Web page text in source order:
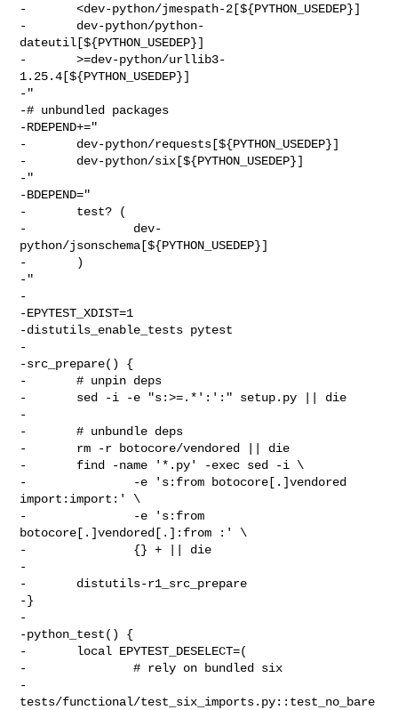
-       <dev-python/jmespath-2[${PYTHON_USEDEP}]
-       dev-python/python-
dateutil[${PYTHON_USEDEP}]
-       >=dev-python/urllib3-
1.25.4[${PYTHON_USEDEP}]
-"
-# unbundled packages
-RDEPEND+="
-       dev-python/requests[${PYTHON_USEDEP}]
-       dev-python/six[${PYTHON_USEDEP}]
-"
-BDEPEND="
-       test? (
-               dev-
python/jsonschema[${PYTHON_USEDEP}]
-       )
-"
-
-EPYTEST_XDIST=1
-distutils_enable_tests pytest
-
-src_prepare() {
-       # unpin deps
-       sed -i -e "s:>=.*':':" setup.py || die
-
-       # unbundle deps
-       rm -r botocore/vendored || die
-       find -name '*.py' -exec sed -i \
-               -e 's:from botocore[.]vendored
import:import:' \
-               -e 's:from
botocore[.]vendored[.]:from :' \
-               {} + || die
-
-       distutils-r1_src_prepare
-}
-
-python_test() {
-       local EPYTEST_DESELECT=(
-               # rely on bundled six
-
tests/functional/test_six_imports.py::test_no_bare